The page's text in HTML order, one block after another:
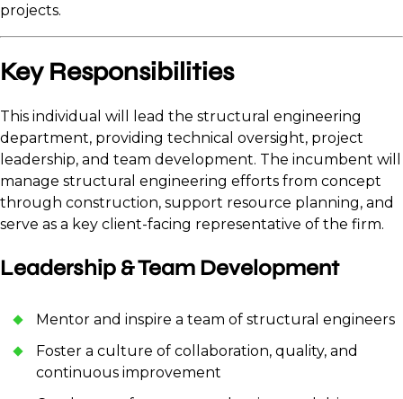
projects.
Key Responsibilities
This individual will lead the structural engineering
department, providing technical oversight, project
leadership, and team development. The incumbent will
manage structural engineering efforts from concept
through construction, support resource planning, and
serve as a key client-facing representative of the firm.
Leadership & Team Development
Mentor and inspire a team of structural engineers
Foster a culture of collaboration, quality, and
continuous improvement